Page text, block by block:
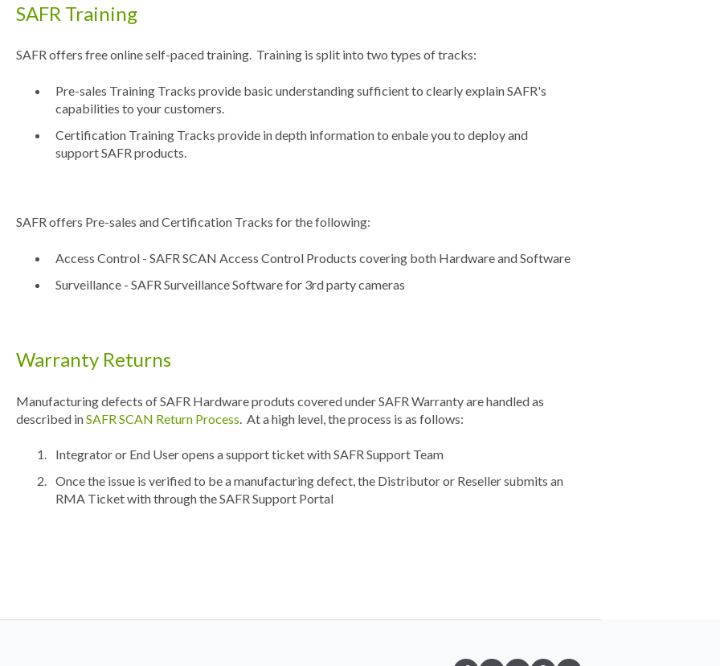
SAFR Training
SAFR offers free online self-paced training. Training is split into two types of tracks:
Pre-sales Training Tracks provide basic understanding sufficient to clearly explain SAFR's
capabilities to your customers.
Certification Training Tracks provide in depth information to enbale you to deploy and
support SAFR products.
SAFR offers Pre-sales and Certification Tracks for the following:
Access Control - SAFR SCAN Access Control Products covering both Hardware and Software
Surveillance - SAFR Surveillance Software for 3rd party cameras
Warranty Returns
Manufacturing defects of SAFR Hardware produts covered under SAFR Warranty are handled as
described inSAFR SCAN Return Process . At a high level, the process is as follows:
Integrator or End User opens a support ticket with SAFR Support Team
Once the issue is verified to be a manufacturing defect, the Distributor or Reseller submits an
RMA Ticket with through the SAFR Support Portal